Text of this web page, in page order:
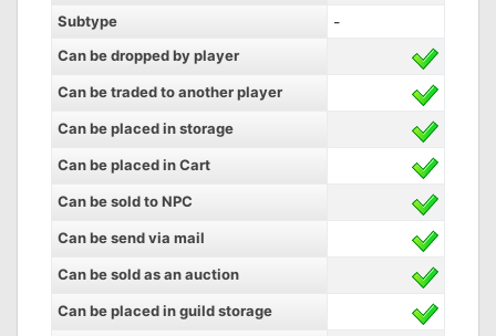
Subtype -
Can be dropped by player
Can be traded to another player
Can be placed in storage
Can be placed in Cart
Can be sold to NPC
Can be send via mail
Can be sold as an auction
Can be placed in guild storage